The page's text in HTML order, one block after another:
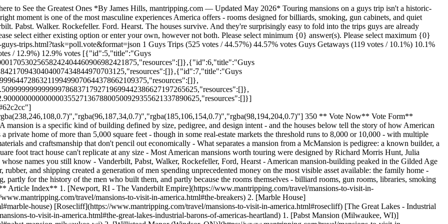
the architecture and engineering, partly for the history of the men who built them, and partly because the rooms themselves - billiard rooms, gun rooms, libraries, smoking parlors - were designed around how powerful men spent their leisure ** Article Index** 1. [Newport, RI - The Vanderbilt Empire](https://www.mantripping.com/travel/mansions-to-visit-in-america.html#newport-ri-the-vanderbilt-empire)[The Breakers](https://www.mantripping.com/travel/mansions-to-visit-in-america.html#the-breakers) 2. [Marble House](https://www.mantripping.com/travel/mansions-to-visit-in-america.html#marble-house) [Rosecliff](https://www.mantripping.com/travel/mansions-to-visit-in-america.html#rosecliff) [The Great Lakes - Industrial Barons of America's Heartland](https://www.mantripping.com/travel/mansions-to-visit-in-america.html#the-great-lakes-industrial-barons-of-americas-heartland) 1. [Pabst Mansion (Milwaukee, WI)](https://www.mantripping.com/travel/mansions-to-visit-in-america.html#pabst-mansion-milwaukee-wi) 2. [Willistead Manor (Windsor, ON)](https://www.mantripping.com/travel/mansions-to-visit-in-america.html#willistead-manor-windsor-on) 3. [Glensheen (Duluth, MN)](https://www.mantripping.com/travel/mansions-to-visit-in-america.html#glensheen-duluth-mn) 4. [Meadow Brook Hall (Rochester, MI)](https://www.mantripping.com/travel/mansions-to-visit-in-america.html#meadow-brook-hall-rochester-mi) [Stan Hywet Hall (Akron, OH)](https://www.mantripping.com/travel/mansions-to-visit-in-america.html#stan-hywet-hall-akron-oh) [The Hudson Valley - Robber Barons Above the Tappan Zee](https://www.mantripping.com/travel/mansions-to-visit-in-america.html#the-hudson-valley-robber-barons-above-the-tappan-zee) 1. [Vanderbilt Mansion National Historic Site (Hyde Park, NY)](https://www.mantripping.com/travel/mansions-to-visit-in-america.html#vanderbilt-mansion-national-historic-site-hyde-park-ny) 2. [Lyndhurst Mansion (Tarrytown, NY)](https://www.mantripping.com/travel/mansions-to-visit-in-america.html#lyndhurst-mansion-tarrytown-ny) [Kykuit (Sleepy Hollow, NY)](https://www.mantripping.com/travel/mansions-to-visit-in-america.html#kykuit-sleepy-hollow-ny) [Virginia and the South - The America 250 Mansion Corridor](https://www.mantripping.com/travel/mansions-to-visit-in-america.html#virginia-and-the-south-the-america-250-mansion-corridor) 1. [Mount Vernon (Mount Vernon, VA)](https://www.mantripping.com/travel/mansions-to-visit-in-america.html#mount-vernon-mount-vernon-va) 2. [Monticello (Charlottesville, VA)](https://www.mantripping.com/travel/mansions-to-visit-in-america.html#monticello-charlottesville-va) 3. [Montpelier (Orange, VA)](https://www.mantripping.com/travel/mansions-to-visit-in-america.html#montpelier-orange-va) 4. [Colonial Williamsburg (Williamsburg, VA)](https://www.mantripping.com/travel/mansions-to-visit-in-america.html#colonial-williamsburg-williamsburg-va) [Biltmore Estate (Asheville, NC)](https://www.mantripping.com/travel/mansions-to-visit-in-america.html#biltmore-estate-asheville-nc) [The West Coast - Hearst, Winchester, and the California Empire](https://www.mantripping.com/travel/mansions-to-visit-in-america.html#the-west-coast-hearst-winchester-and-the-california-empire) 1. [Hearst Castle (San Simeon, CA)](https://www.mantripping.com/travel/mansions-to-visit-in-america.html#hearst-castle-san-simeon-ca) 2. [Winchester Mystery House (San Jose, CA)](https://www.mantripping.com/travel/mansions-to-visit-in-america.html#winchester-mystery-house-san-jose-ca) [Filoli (Woodside, CA)](https://www.mantripping.com/travel/mansions-to-visit-in-america.html#filoli-woodside-ca) [How to Pick the Right Mansion for the Trip You're Actually Taking](https://www.mantripping.com/travel/mansions-to-visit-in-america.html#how-to-pick-the-right-mansion-for-the-trip-youre-actually-taking) 1. [Match the Mansion to the Group](https://www.mantripping.com/travel/mansions-to-visit-in-america.html#match-the-mansion-to-the-group) 2. [Pair It with the Industry That Built It](https://www.mantripping.com/travel/mansions-to-visit-in-america.html#pair-it-with-the-industry-that-built-it) [Time Your Visit Right](https://www.mantripping.com/travel/mansions-to-visit-in-america.html#time-your-visit-right) [Take The Time To Plan the Trip You'll Talk About on the Drive Home](https://www.mantripping.com/travel/mansions-to-visit-in-america.html#take-the-time-to-plan-the-trip-youll-talk-about-on-the-drive-home) [VIATOR Newport Gilded Age Mansions Trolley Tour w/ Breakers Ticket (8+) Check Price on Viator →](https://ads.flowmediamarketing.com/api/flowads/click/redirect?url=https%3A%2F%2Fwww.viator.com%2Ftours%2Ftour%2FNewport-Gilded-Age-Mansions-Trolley-Tour-w-Breakers-Ticket-8%2Fd4380-40169P2%3Fpid%3DP00094471%26mcid%3D42383%26medium%3Dapi&id=1832&type=excursion&site=mantripping) [VIATOR Historic Highlights with the Gilded Age Van Tour Check Price on Viator →](https://ads.flowmediamarketing.com/api/flowads/click/redirect?url=https%3A%2F%2Fwww.viator.com%2Ftours%2Ftour%2FHistoric-Highlights-with-the-Gilded-Age-Van-Tour%2Fd4380-121759P5%3Fpid%3DP00094471%26mcid%3D42383%26medium%3Dapi&id=1835&type=excursion&site=mantripping) [VIATOR Marble House,The Breakers&Downtown Newport 1-Day Tour Check Price on Viator →](https://ads.flowmediamarketing.com/api/flowads/click/redirect?url=https%3A%2F%2Fwww.viator.com%2Ftours%2Ftour%2FMarble-HouseThe-BreakersDowntown-Newport-1-Day-Tour%2Fd678-132218P426%3Fpid%3DP00094471%26mcid%3D42383%26medium%3Dapi&id=1836&type=excursion&site=mantripping) We may earn a commission from qualifying purchases. ## Newport, RI - The Vanderbilt Empire Newport became the summer playground of the Gilded Age's wealthiest families, and the Vanderbilts in particular commissioned palaces along Bellevue Avenue that would have looked at home in Renaissance Italy. Three are open for public tours and they sit within ten minutes of each other, which makes Newport the most concentrated cluster of true mansions you can visit anywhere in the country. Build a [Newport mancation](https://www.mantripping.com/united-states/rhode-island.html) around the cliff walk, the harbor, and